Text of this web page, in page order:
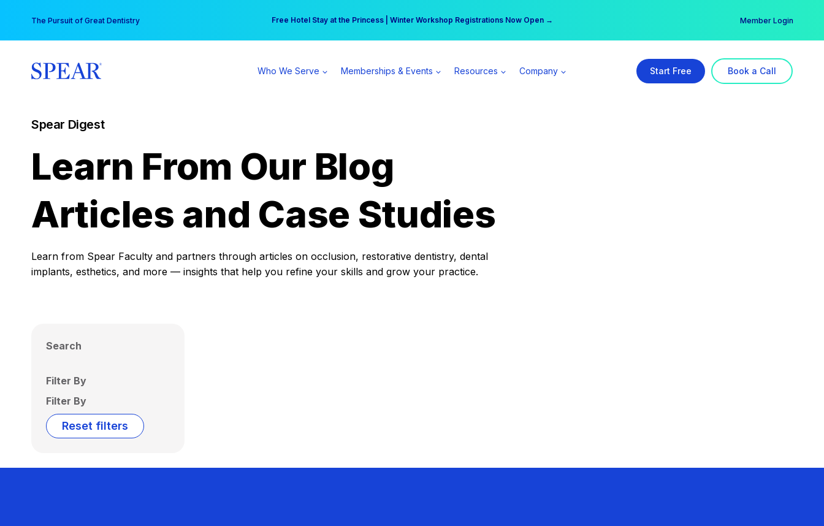
content
The Pursuit of Great Dentistry Free Hotel Stay at the Princess | Winter Workshop Registrations Now Open →
Your practice can earn $555 more per day | Become a Spear All Access Member → Member Login
Who We Serve Memberships & Events Resources Company Start Free Book a Call
Spear Digest
Learn From Our Blog
Articles and Case Studies
Learn from Spear Faculty and partners through articles on occlusion, restorative dentistry, dental
implants, esthetics, and more — insights that help you refine your skills and grow your practice.
Search
Filter By
Filter By
Reset filters